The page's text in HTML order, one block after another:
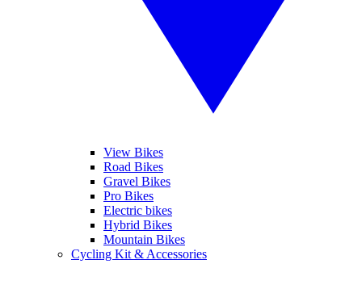
View Bikes
Road Bikes
Gravel Bikes
Pro Bikes
Electric bikes
Hybrid Bikes
Mountain Bikes
Cycling Kit & Accessories